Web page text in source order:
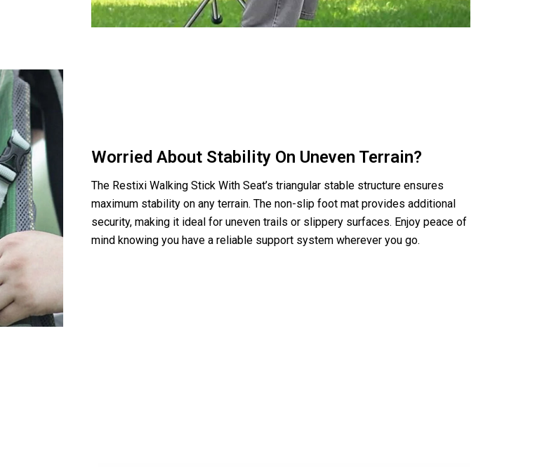
Worried About Stability On Uneven Terrain?
The Restixi Walking Stick With Seat’s triangular stable structure ensures
maximum stability on any terrain. The non-slip foot mat provides additional
security, making it ideal for uneven trails or slippery surfaces. Enjoy peace of
mind knowing you have a reliable support system wherever you go.